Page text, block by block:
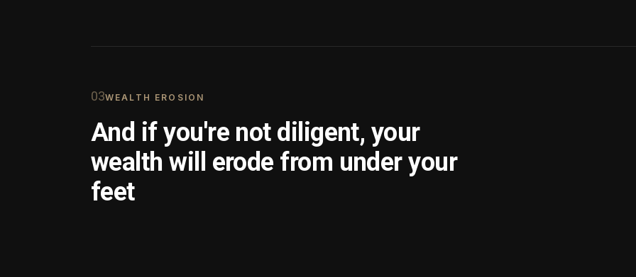
03WEALTH EROSION
And if you're not diligent, your
wealth will erode from under your
feet